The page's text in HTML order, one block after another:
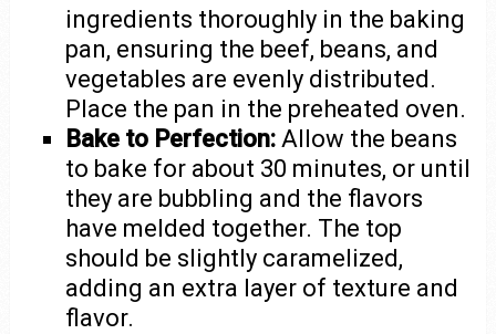
ingredients thoroughly in the baking
pan, ensuring the beef, beans, and
vegetables are evenly distributed.
Place the pan in the preheated oven.
Bake to Perfection: Allow the beans
to bake for about 30 minutes, or until
they are bubbling and the flavors
have melded together. The top
should be slightly caramelized,
adding an extra layer of texture and
flavor.